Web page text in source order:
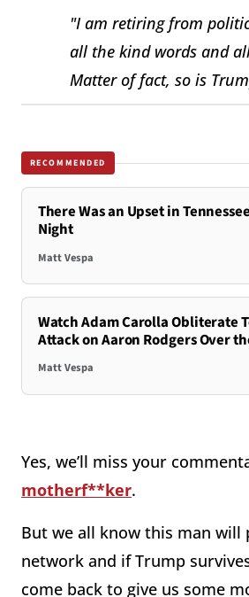
"I am retiring from
all the kind words and
Matter of fact, so is
RECOMMENDED
There Was an Upset in
Night
Matt Vespa
Watch Adam Carolla Obliterate
Attack on Aaron Rodgers Over
Matt Vespa
Yes, we’ll miss your
motherf**ker.
But we all know this man will
network and if Trump
come back to give us some